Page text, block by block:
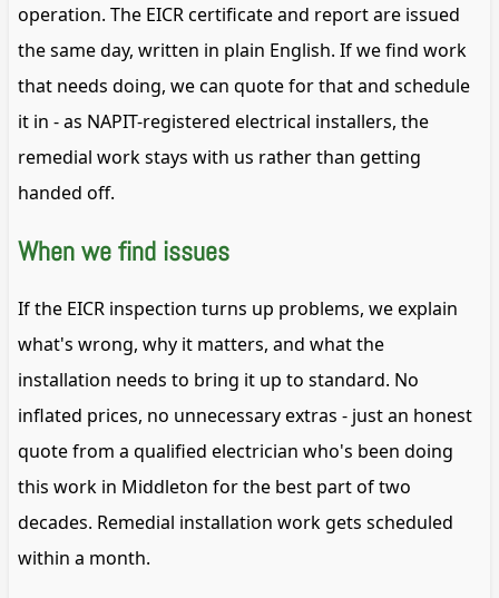
operation. The EICR certificate and report are issued
the same day, written in plain English. If we find work
that needs doing, we can quote for that and schedule
it in - as NAPIT-registered electrical installers, the
remedial work stays with us rather than getting
handed off.
When we find issues
If the EICR inspection turns up problems, we explain
what's wrong, why it matters, and what the
installation needs to bring it up to standard. No
inflated prices, no unnecessary extras - just an honest
quote from a qualified electrician who's been doing
this work in Middleton for the best part of two
decades. Remedial installation work gets scheduled
within a month.